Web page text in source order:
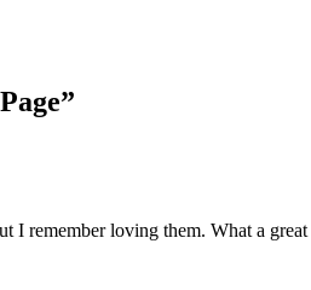
”
remember loving them. What a